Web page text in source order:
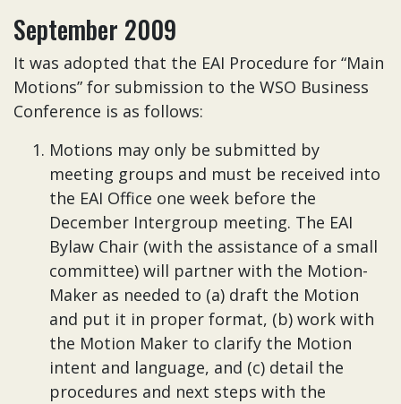
September 2009
It was adopted that the EAI Procedure for “Main
Motions” for submission to the WSO Business
Conference is as follows:
Motions may only be submitted by
meeting groups and must be received into
the EAI Office one week before the
December Intergroup meeting. The EAI
Bylaw Chair (with the assistance of a small
committee) will partner with the Motion-
Maker as needed to (a) draft the Motion
and put it in proper format, (b) work with
the Motion Maker to clarify the Motion
intent and language, and (c) detail the
procedures and next steps with the